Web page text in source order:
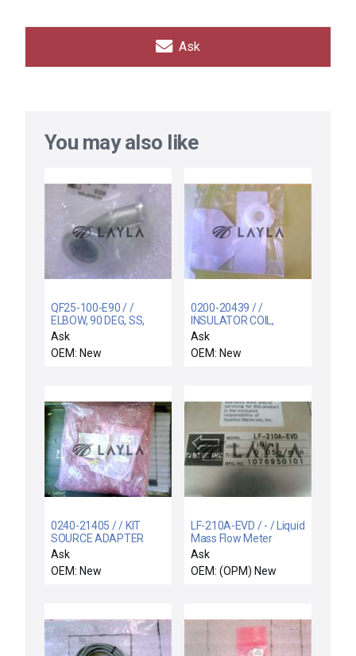
Ask
You may also like
QF25-100-E90 / /
ELBOW, 90 DEG, SS,
QF25 FLGS, 1" OD TUBE,
"A"-1.97"
Ask
OEM: New
0200-20439 / /
INSULATOR COIL,
SUPPORT RIGID,
ELECTRA I
Ask
OEM: New
0240-21405 / / KIT
SOURCE ADAPTER
12.9" WIDE BODY
Ask
OEM: New
LF-210A-EVD / - / Liquid
Mass Flow Meter
0.05g/min TiCl4 New
Ask
OEM: (OPM) New